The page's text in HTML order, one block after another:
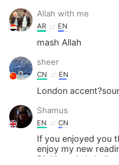
Allah with me
AR EN
mash Allah
sheer
CN EN
London
Shamus
EN CN
If you enjoyed you
enjoy my new
Dickinson's I shall